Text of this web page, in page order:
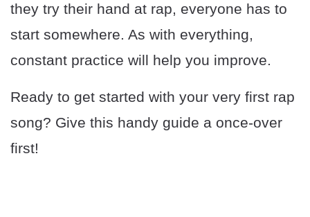
they try their hand at rap, everyone has to
start somewhere. As with everything,
constant practice will help you improve.
Ready to get started with your very first rap
song? Give this handy guide a once-over
first!